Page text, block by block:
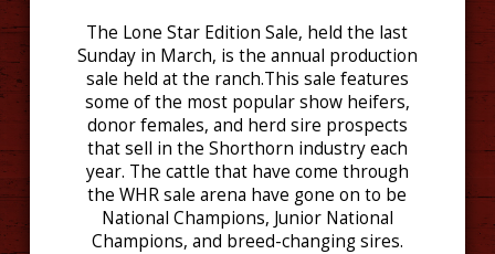
The Lone Star Edition Sale, held the last
Sunday in March, is the annual production
sale held at the ranch.This sale features
some of the most popular show heifers,
donor females, and herd sire prospects
that sell in the Shorthorn industry each
year. The cattle that have come through
the WHR sale arena have gone on to be
National Champions, Junior National
Champions, and breed-changing sires.